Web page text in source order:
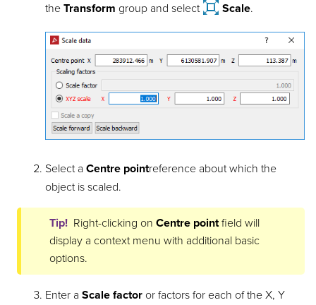
theTransform group and select Scale.
Select aCentre pointreference about which the
object is scaled.
Tip! Right-clicking onCentre pointfield will
display a context menu with additional basic
options.
Enter aScale factor or factors for each of the X, Y